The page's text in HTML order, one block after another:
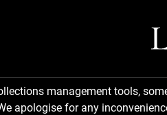
management tools,
apologise for any